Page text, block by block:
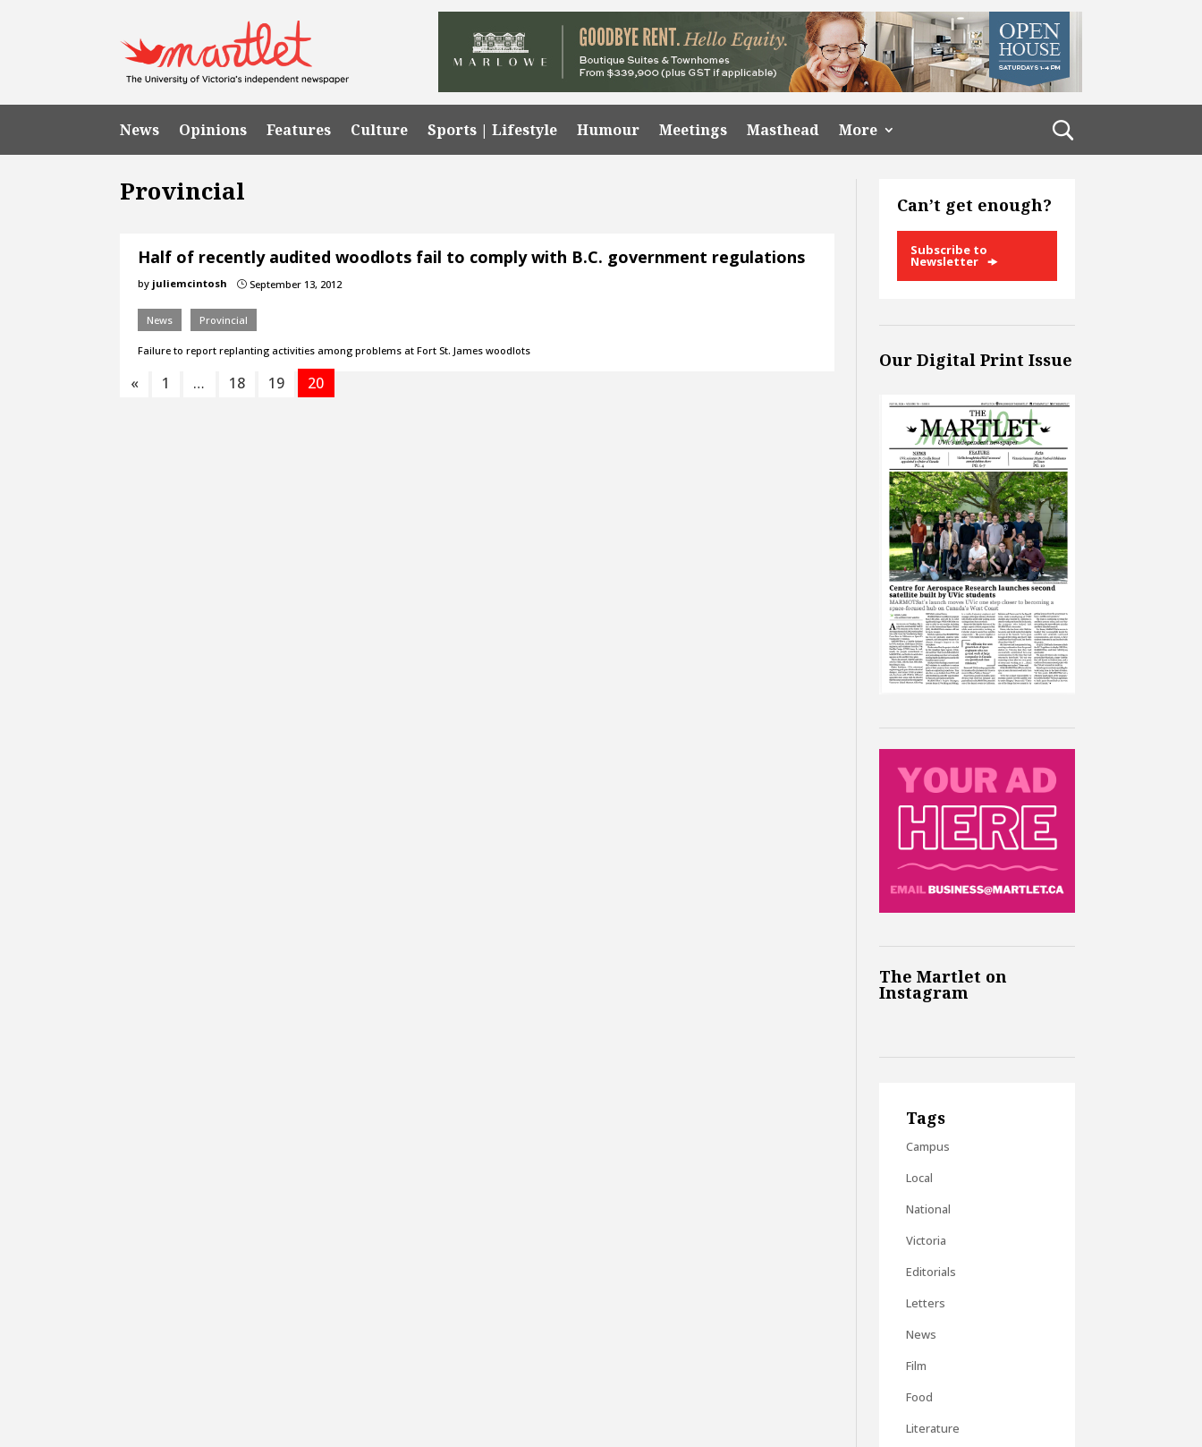
News Opinions Features Culture Sports | Lifestyle Humour Meetings Masthead More
Provincial
Half of recently audited woodlots fail to comply with B.C. government regulations
by juliemcintosh } September 13, 2012
News Provincial
Failure to report replanting activities among problems at Fort St. James woodlots
« 1 … 18 19 20
Can’t get enough?
Subscribe to
Newsletter
Our Digital Print Issue
The Martlet on
Instagram
Tags
Campus
Local
National
Victoria
Editorials
Letters
News
Film
Food
Literature